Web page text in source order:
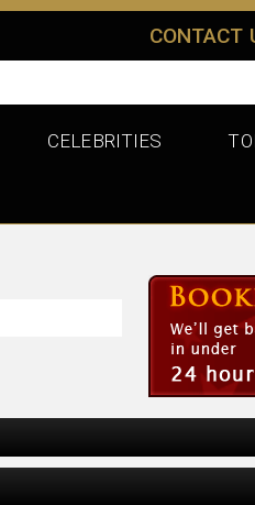
CONTACT
CELEBRITIES